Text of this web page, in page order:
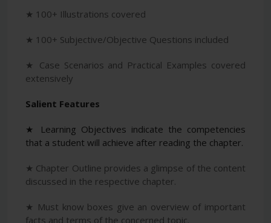
★ 100+ Illustrations covered
★ 100+ Subjective/Objective Questions included
★ Case Scenarios and Practical Examples covered
extensively
Salient Features
★ Learning Objectives indicate the competencies
that a student will achieve after reading the chapter.
★ Chapter Outline provides a glimpse of the content
discussed in the respective chapter.
★ Must know boxes give an overview of important
facts and terms of the concerned topic.